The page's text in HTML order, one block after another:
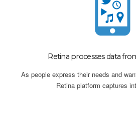
Retina processes data
As people express their needs and
Retina platform captures